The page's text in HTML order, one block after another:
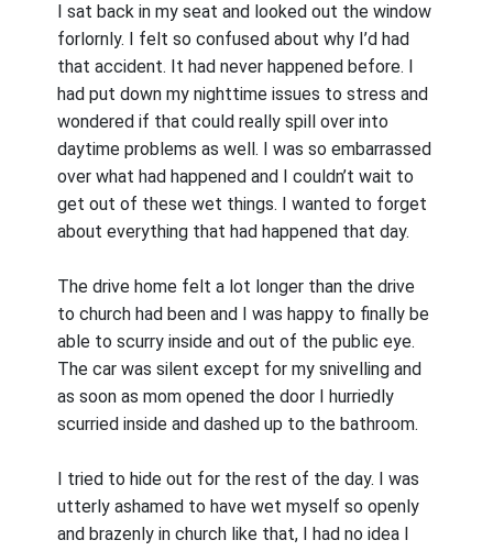
I sat back in my seat and looked out the window
forlornly. I felt so confused about why I’d had
that accident. It had never happened before. I
had put down my nighttime issues to stress and
wondered if that could really spill over into
daytime problems as well. I was so embarrassed
over what had happened and I couldn’t wait to
get out of these wet things. I wanted to forget
about everything that had happened that day.
The drive home felt a lot longer than the drive
to church had been and I was happy to finally be
able to scurry inside and out of the public eye.
The car was silent except for my snivelling and
as soon as mom opened the door I hurriedly
scurried inside and dashed up to the bathroom.
I tried to hide out for the rest of the day. I was
utterly ashamed to have wet myself so openly
and brazenly in church like that, I had no idea I